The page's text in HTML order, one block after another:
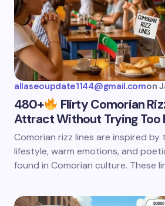
allaseoupdate1144@gmail.comon
480+
Flirty Comorian
Attract Without Trying Too
Comorian rizz lines are inspired by
lifestyle, warm emotions, and
found in Comorian culture. These